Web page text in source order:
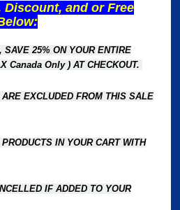
Discount, and or Free
SAVE 25% ON YOUR ENTIRE
Canada Only ) AT CHECKOUT.
EXCLUDED FROM THIS SALE
PRODUCTSIN YOUR CART WITH
IF ADDED TO YOUR